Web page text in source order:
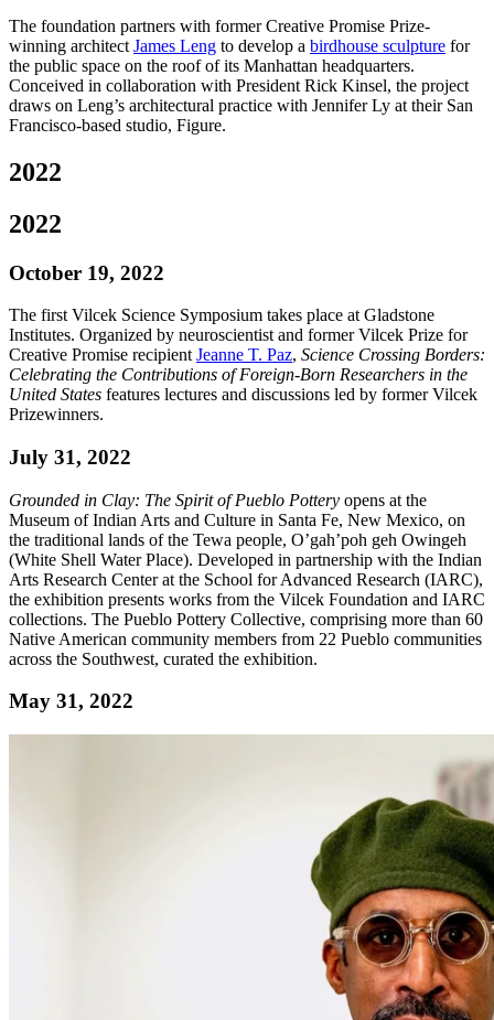
The foundation partners with former Creative Promise Prize-
winning architect James Leng to develop a birdhouse sculpture for
the public space on the roof of its Manhattan headquarters.
Conceived in collaboration with President Rick Kinsel, the project
draws on Leng’s architectural practice with Jennifer Ly at their San
Francisco-based studio, Figure.
2022
2022
October 19, 2022
The first Vilcek Science Symposium takes place at Gladstone
Institutes. Organized by neuroscientist and former Vilcek Prize for
Creative Promise recipient Jeanne T. Paz, Science Crossing Borders:
Celebrating the Contributions of Foreign-Born Researchers in the
United States features lectures and discussions led by former Vilcek
Prizewinners.
July 31, 2022
Grounded in Clay: The Spirit of Pueblo Pottery opens at the
Museum of Indian Arts and Culture in Santa Fe, New Mexico, on
the traditional lands of the Tewa people, O’gah’poh geh Owingeh
(White Shell Water Place). Developed in partnership with the Indian
Arts Research Center at the School for Advanced Research (IARC),
the exhibition presents works from the Vilcek Foundation and IARC
collections. The Pueblo Pottery Collective, comprising more than 60
Native American community members from 22 Pueblo communities
across the Southwest, curated the exhibition.
May 31, 2022